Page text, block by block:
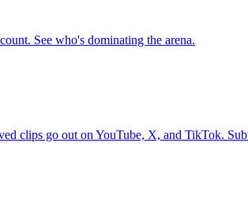
See who's dominating the arena.
clips go out on YouTube, X, and TikTok.